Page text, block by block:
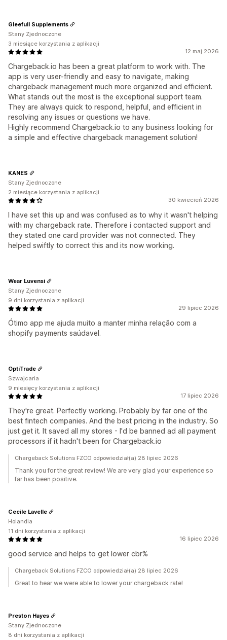
12 maj 2026
Chargeback.io has been a great platform to work with. The
app is very user-friendly and easy to navigate, making
chargeback management much more organized and efficient.
What stands out the most is the exceptional support team.
They are always quick to respond, helpful, and efficient in
resolving any issues or questions we have.
Highly recommend Chargeback.io to any business looking for
a simple and effective chargeback management solution!
Gleefull Supplements
Stany Zjednoczone
3 miesiące korzystania z aplikacji
30 kwiecień 2026
I have set this up and was confused as to why it wasn't helping
with my chargeback rate. Therefore i contacted support and
they stated one card provider was not connected. They
helped swiftly to correct this and its now working.
KANES
Stany Zjednoczone
2 miesiące korzystania z aplikacji
29 lipiec 2026
Ótimo app me ajuda muito a manter minha relação com a
shopify payments saúdavel.
Wear Luvensi
Stany Zjednoczone
9 dni korzystania z aplikacji
17 lipiec 2026
They're great. Perfectly working. Probably by far one of the
best fintech companies. And the best pricing in the industry. So
just get it. It saved all my stores - I'd be banned ad all payment
processors if it hadn't been for Chargeback.io
OptiTrade
Szwajcaria
9 miesięcy korzystania z aplikacji
Chargeback Solutions FZCO odpowiedział(a) 28 lipiec 2026
Thank you for the great review! We are very glad your experience so
far has been positive.
16 lipiec 2026
good service and helps to get lower cbr%
Cecile Lavelle
Holandia
11 dni korzystania z aplikacji
Chargeback Solutions FZCO odpowiedział(a) 28 lipiec 2026
Great to hear we were able to lower your chargeback rate!
Preston Hayes
Stany Zjednoczone
8 dni korzystania z aplikacji